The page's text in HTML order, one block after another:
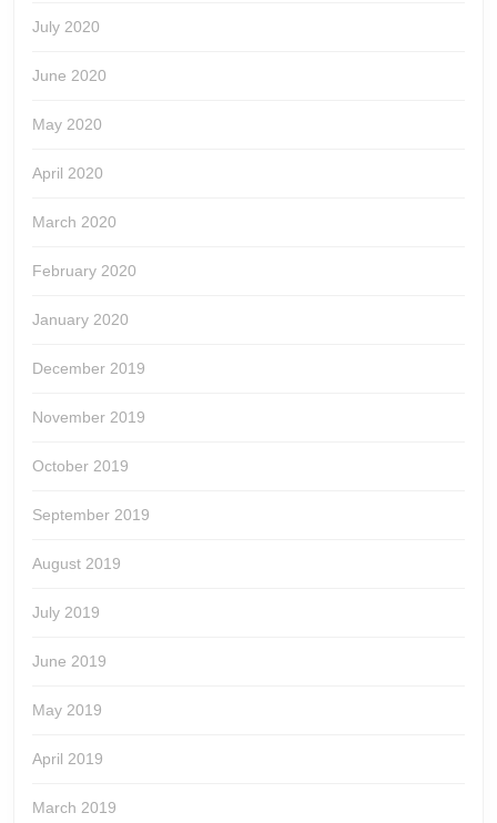
July 2020
June 2020
May 2020
April 2020
March 2020
February 2020
January 2020
December 2019
November 2019
October 2019
September 2019
August 2019
July 2019
June 2019
May 2019
April 2019
March 2019